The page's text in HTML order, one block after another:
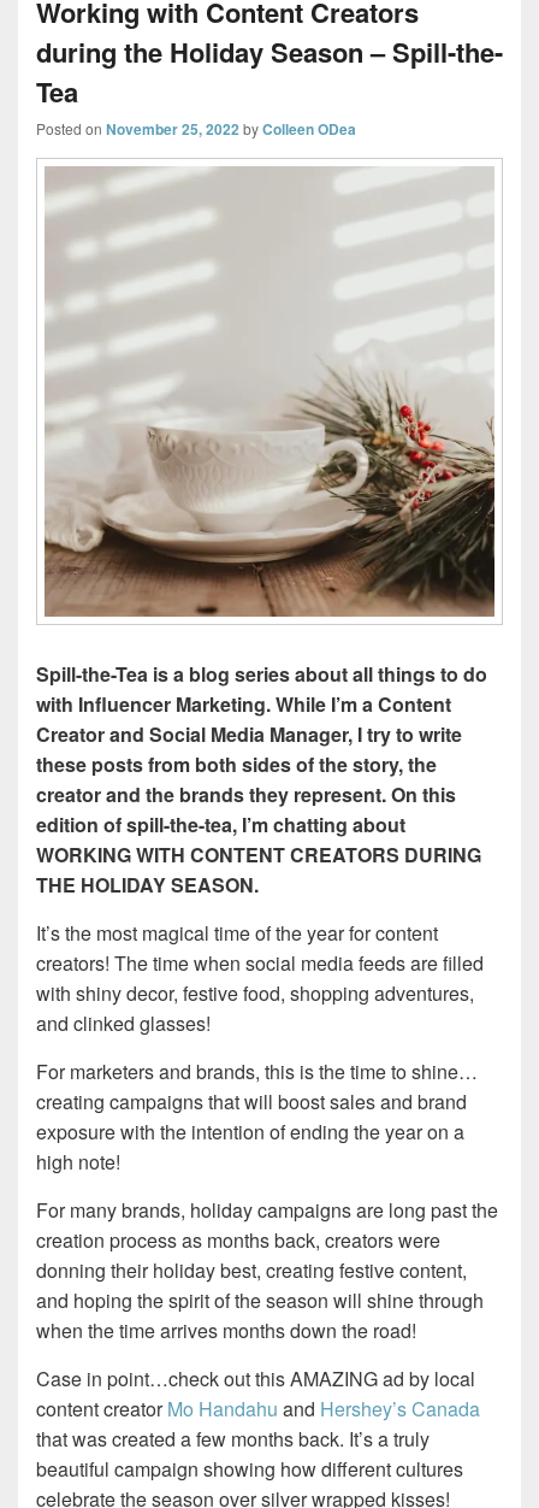
Working with Content Creators
during the Holiday Season – Spill-the-
Tea
Posted on November 25, 2022 byColleen ODea
Spill-the-Tea is a blog series about all things to do
with Influencer Marketing. While I’m a Content
Creator and Social Media Manager, I try to write
these posts from both sides of the story, the
creator and the brands they represent. On this
edition of spill-the-tea, I’m chatting about
WORKING WITH CONTENT CREATORS DURING
THE HOLIDAY SEASON.
It’s the most magical time of the year for content
creators! The time when social media feeds are filled
with shiny decor, festive food, shopping adventures,
and clinked glasses!
For marketers and brands, this is the time to shine…
creating campaigns that will boost sales and brand
exposure with the intention of ending the year on a
high note!
For many brands, holiday campaigns are long past the
creation process as months back, creators were
donning their holiday best, creating festive content,
and hoping the spirit of the season will shine through
when the time arrives months down the road!
Case in point…check out this AMAZING ad by local
content creatorMo Handahu and Hershey’s Canada
that was created a few months back. It’s a truly
beautiful campaign showing how different cultures
celebrate the season over silver wrapped kisses!